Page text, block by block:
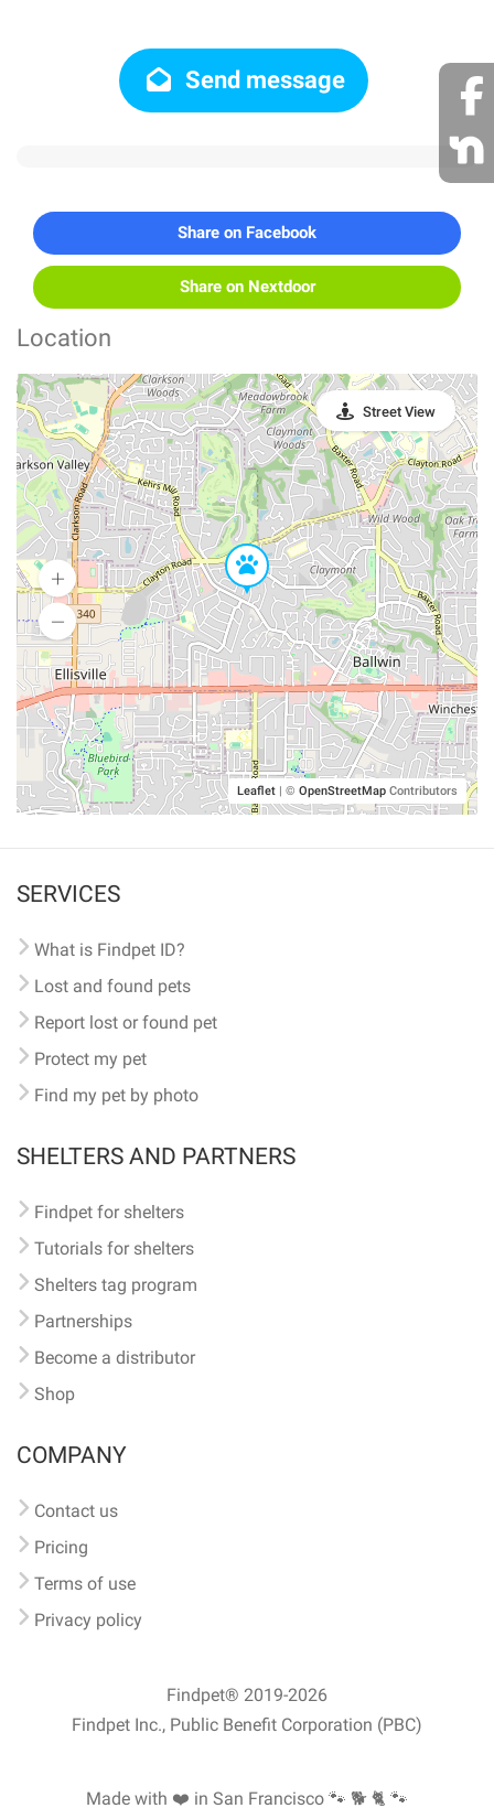
Send message
Share on Facebook
Share on Nextdoor
Location
Leaflet | © OpenStreetMap Contributors
Street View
SERVICES
What is Findpet ID?
Lost and found pets
Report lost or found pet
Protect my pet
Find my pet by photo
SHELTERS AND PARTNERS
Findpet for shelters
Tutorials for shelters
Shelters tag program
Partnerships
Become a distributor
Shop
COMPANY
Contact us
Pricing
Terms of use
Privacy policy
Findpet® 2019-2026
Findpet Inc., Public Benefit Corporation (PBC)
Made with ❤️ in San Francisco 🐾 🐕 🐈 🐾